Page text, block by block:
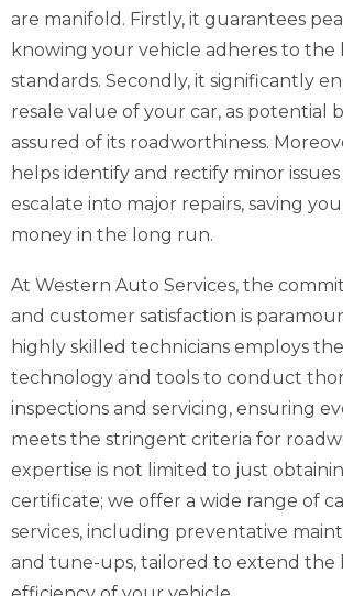
are manifold. Firstly, it guarantees
knowing your vehicle adheres to the
standards. Secondly, it significantly
resale value of your car, as potential
assured of its roadworthiness.
helps identify and rectify minor
escalate into major repairs, saving
money in the long run.
At Western Auto Services, the
and customer satisfaction is
highly skilled technicians employs
technology and tools to conduct
inspections and servicing, ensuring
meets the stringent criteria for
expertise is not limited to just
certificate; we offer a wide range of
services, including preventative
and tune-ups, tailored to extend the